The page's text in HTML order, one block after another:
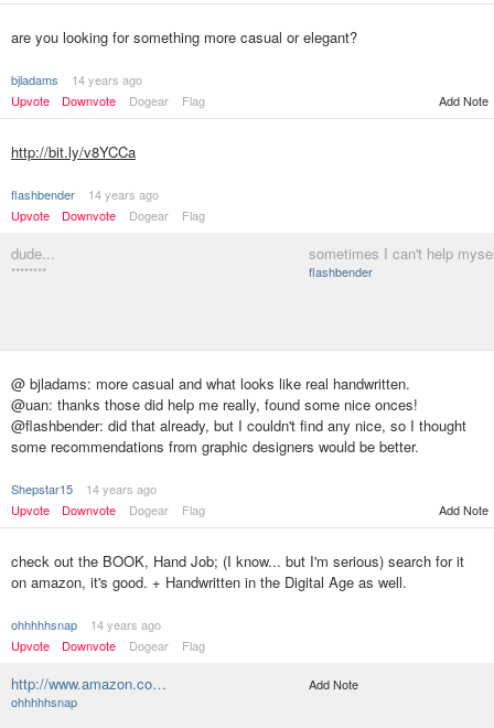
are you looking for something more casual or elegant?
bjladams
14 years ago
Upvote
Downvote Dogear Flag Add Note
http://bit.ly/v8YCCa
flashbender
14 years ago
Upvote
Downvote Dogear Flag
dude...
********
sometimes I can't help
flashbender
@ bjladams: more casual and what looks like real handwritten.
@uan: thanks those did help me really, found some nice onces!
@flashbender: did that already, but I couldn't find any nice, so I thought
some recommendations from graphic designers would be better.
Shepstar15
14 years ago
Upvote
Downvote Dogear Flag Add Note
check out the BOOK, Hand Job; (I know... but I'm serious) search for it
on amazon, it's good. + Handwritten in the Digital Age as well.
ohhhhhsnap
14 years ago
Upvote
Downvote Dogear Flag
http://www.amazon.co…
ohhhhhsnap
Add Note